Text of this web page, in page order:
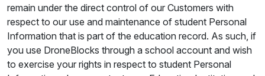
remain under the direct control of our Customers with
respect to our use and maintenance of student Personal
Information that is part of the education record. As such, if
you use DroneBlocks through a school account and wish
to exercise your rights in respect to student Personal